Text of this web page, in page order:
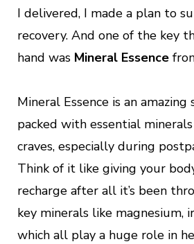
I delivered, I made a plan to
recovery. And one of the key
hand was Mineral Essence
Mineral Essence is an
packed with essential
craves, especially during
Think of it like giving your
recharge after all it’s been
key minerals like magnesium,
which all play a huge role in